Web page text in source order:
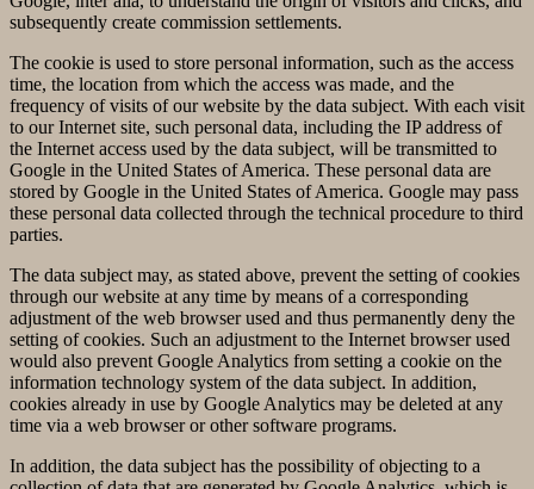
subsequently create commission settlements.
The cookie is used to store personal information, such as the access
time, the location from which the access was made, and the
frequency of visits of our website by the data subject. With each visit
to our Internet site, such personal data, including the IP address of
the Internet access used by the data subject, will be transmitted to
Google in the United States of America. These personal data are
stored by Google in the United States of America. Google may pass
these personal data collected through the technical procedure to third
parties.
The data subject may, as stated above, prevent the setting of cookies
through our website at any time by means of a corresponding
adjustment of the web browser used and thus permanently deny the
setting of cookies. Such an adjustment to the Internet browser used
would also prevent Google Analytics from setting a cookie on the
information technology system of the data subject. In addition,
cookies already in use by Google Analytics may be deleted at any
time via a web browser or other software programs.
In addition, the data subject has the possibility of objecting to a